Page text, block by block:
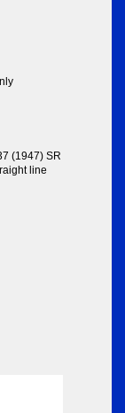
(1947) SR
line